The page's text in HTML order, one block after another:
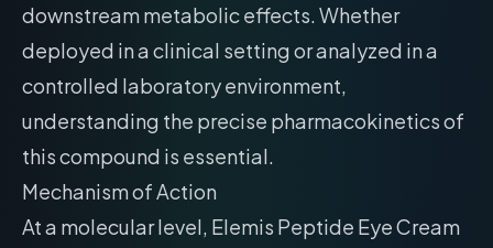
downstream metabolic effects. Whether
deployed in a clinical setting or analyzed in a
controlled laboratory environment,
understanding the precise pharmacokinetics of
this compound is essential.
Mechanism of Action
At a molecular level, Elemis Peptide Eye Cream